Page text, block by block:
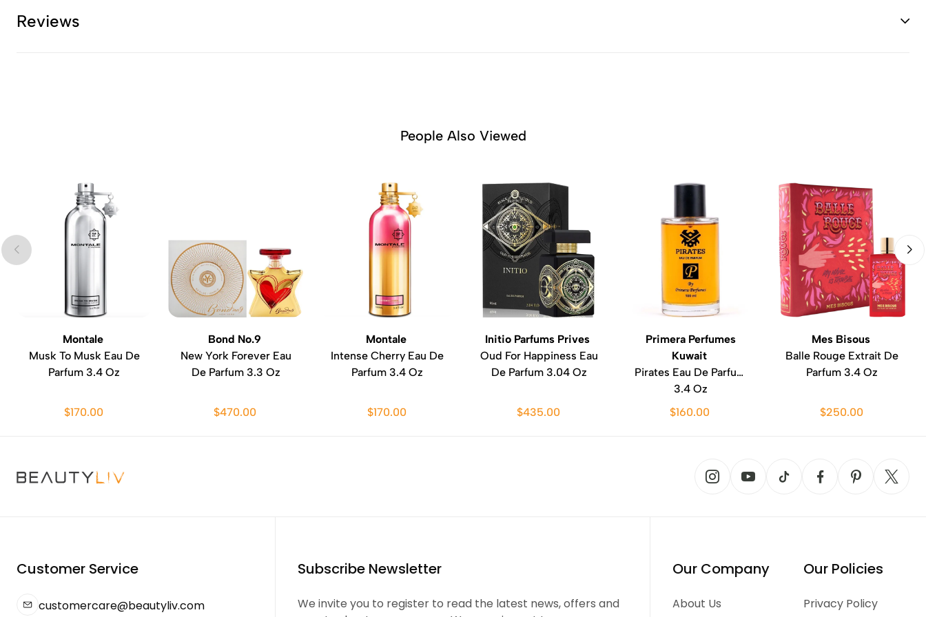
Reviews
People Also Viewed
Montale
Musk To Musk Eau De
Parfum 3.4 Oz
$170.00
Bond No.9
New York Forever Eau
De Parfum 3.3 Oz
$470.00
Montale
Intense Cherry Eau De
Parfum 3.4 Oz
$170.00
Initio Parfums Prives
Oud For Happiness Eau
De Parfum 3.04 Oz
$435.00
Primera Perfumes
Kuwait
Pirates Eau De Parfum
3.4 Oz
$160.00
Mes Bisous
Balle Rouge Extrait De
Parfum 3.4 Oz
$250.00
Customer Service
customercare@beautyliv.com
Subscribe Newsletter
We invite you to register to read the latest news, offers and
Our Company
About Us
Our Policies
Privacy Policy